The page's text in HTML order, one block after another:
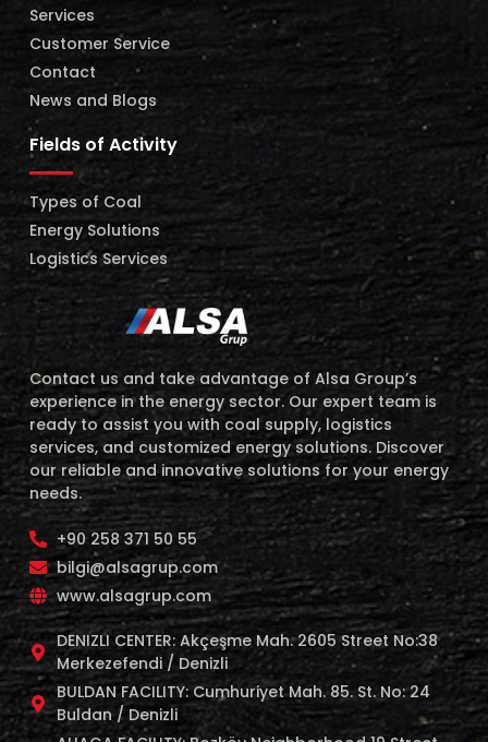
Services
Customer Service
Contact
News and Blogs
Fields of Activity
Types of Coal
Energy Solutions
Logistics Services
Contact us and take advantage of Alsa Group’s
experience in the energy sector. Our expert team is
ready to assist you with coal supply, logistics
services, and customized energy solutions. Discover
our reliable and innovative solutions for your energy
needs.
+90 258 371 50 55
bilgi@alsagrup.com
www.alsagrup.com
DENIZLI CENTER: Akçeşme Mah. 2605 Street No:38
Merkezefendi / Denizli
BULDAN FACILITY: Cumhuriyet Mah. 85. St. No: 24
Buldan / Denizli